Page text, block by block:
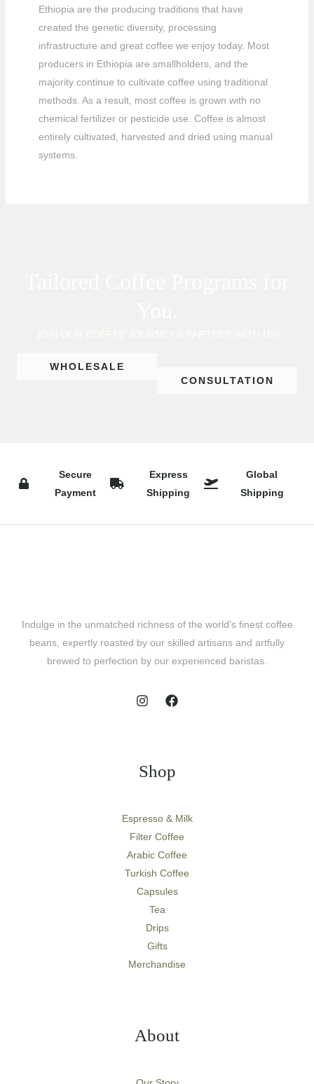
Ethiopia are the producing traditions that have
created the genetic diversity, processing
infrastructure and great coffee we enjoy today. Most
producers in Ethiopia are smallholders, and the
majority continue to cultivate coffee using traditional
methods. As a result, most coffee is grown with no
chemical fertilizer or pesticide use. Coffee is almost
entirely cultivated, harvested and dried using manual
systems.
WHOLESALE
CONSULTATION
Secure
Payment
Express
Shipping
Global
Shipping
Indulge in the unmatched richness of the world’s finest coffee
beans, expertly roasted by our skilled artisans and artfully
brewed to perfection by our experienced baristas.
Shop
Espresso & Milk
Filter Coffee
Arabic Coffee
Turkish Coffee
Capsules
Tea
Drips
Gifts
Merchandise
About